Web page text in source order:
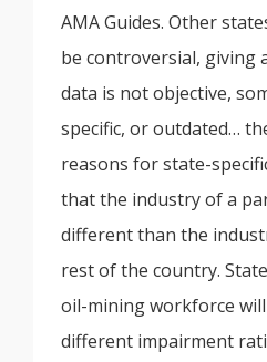
AMA Guides. Other
be controversial, giving
data is not objective,
specific, or outdated…
reasons for state-
that the industry of a
different than the
rest of the country.
oil-mining workforce
different impairment